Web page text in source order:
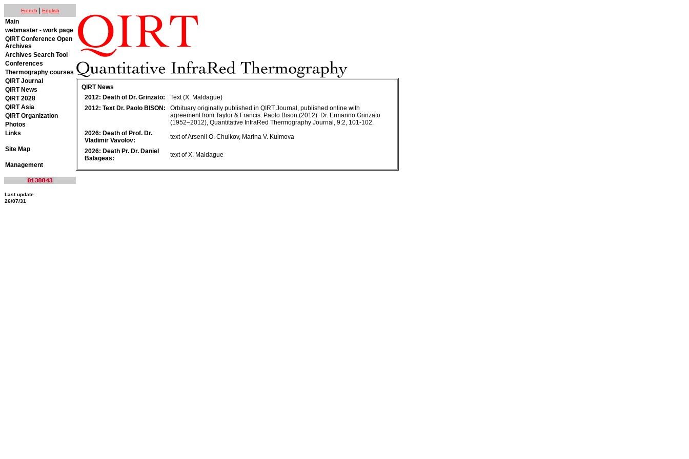
French English
Main
webmaster - work page
QIRT Conference Open
Archives
Archives Search Tool
Conferences
Thermography courses
QIRT Journal
QIRT News
QIRT 2028
QIRT Asia
QIRT Organization
Photos
Links
Site Map
Management
Last update
26/07/31
QIRT News
2012: Death of Dr. Grinzato:
Text (X. Maldague)
2012: Text Dr. Paolo BISON:
Orbituary originally published in QIRT Journal, published online with
agreement from Taylor & Francis: Paolo Bison (2012): Dr. Ermanno Grinzato
(1952–2012), Quantitative InfraRed Thermography Journal, 9:2, 101-102.
2026: Death of Prof. Dr.
Vladimir Vavolov:
text of Arsenii O. Chulkov, Marina V. Kuimova
2026: Death Pr. Dr. Daniel
Balageas:
text of X. Maldague